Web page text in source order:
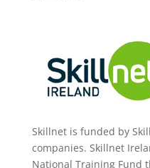
Skillnet is funded by
companies. Skillnet
National Training Fund